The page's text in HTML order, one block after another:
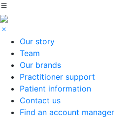
Our story
Team
Our brands
Practitioner support
Patient information
Contact us
Find an account manager